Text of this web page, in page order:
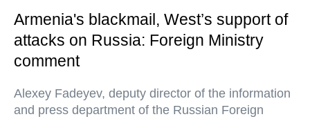
Armenia's blackmail, West’s support of
attacks on Russia: Foreign Ministry
comment
Alexey Fadeyev, deputy director of the information
and press department of the Russian Foreign